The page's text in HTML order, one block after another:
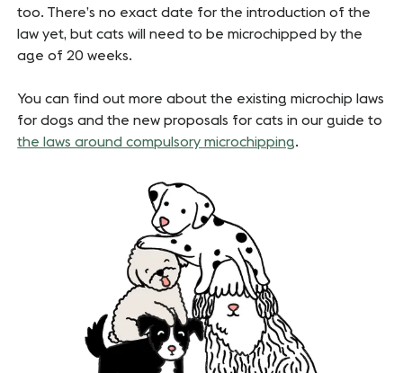
too. There’s no exact date for the introduction of the
law yet, but cats will need to be microchipped by the
age of 20 weeks.
You can find out more about the existing microchip laws
for dogs and the new proposals for cats in our guide to
the laws around compulsory microchipping.